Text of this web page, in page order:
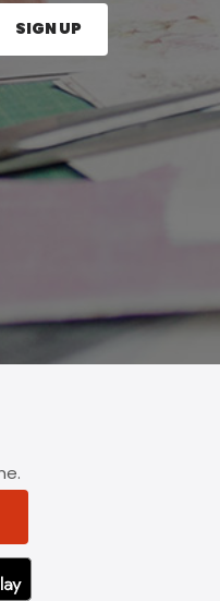
and press the Sign
SIGN UP
STORETO GOOGLE PLAY